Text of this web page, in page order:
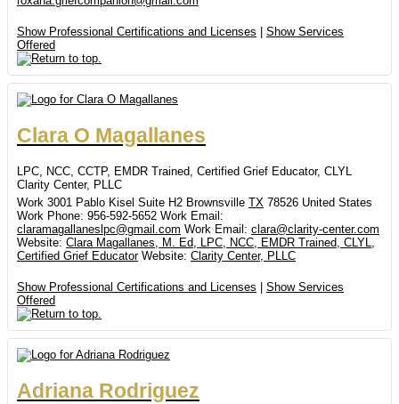
Show Professional Certifications and Licenses
Show Services
Offered
Clara O Magallanes
LPC, NCC, CCTP, EMDR Trained, Certified Grief Educator, CLYL
Clarity Center, PLLC
Work 3001 Pablo Kisel Suite H2 Brownsville TX 78526 United States
Work Phone: 956-592-5652 Work Email :
claramagallaneslpc@gmail.com Work Email : clara@clarity-center.com
Website: Clara Magallanes, M. Ed, LPC, NCC, EMDR Trained, CLYL,
Certified Grief Educator Website: Clarity Center, PLLC
Show Professional Certifications and Licenses
Show Services
Offered
Adriana Rodriguez